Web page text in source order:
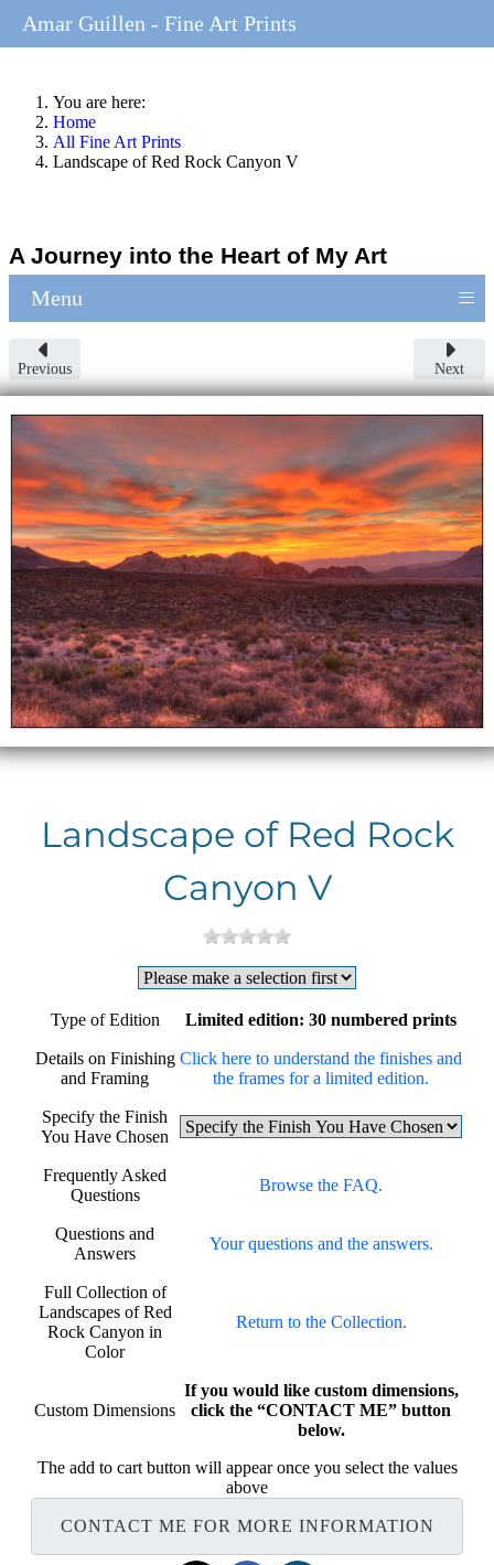
You are here:
Home
All Fine Art Prints
Landscape of Red Rock Canyon V
A Journey into the Heart of My Art
Menu ≡
Previous Next
Landscape of Red Rock
Canyon V
Type of Edition Limited edition: 30 numbered prints
Details on Finishing
and Framing
Click here to understand the finishes and
the frames for a limited edition.
Specify the Finish
You Have Chosen
Frequently Asked
Questions
Browse the FAQ.
Questions and
Answers
Your questions and the answers.
Full Collection of
Landscapes of Red
Rock Canyon in
Color
Return to the Collection.
Custom Dimensions
If you would like custom dimensions,
click the “CONTACT ME” button
below.
The add to cart button will appear once you select the values
above
CONTACT ME FOR MORE INFORMATION
Amar Guillen - Fine Art Prints